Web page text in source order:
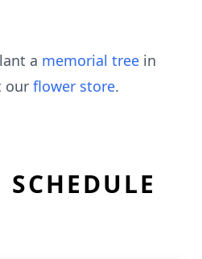
a memorial tree in
our flower store.
SCHEDULE